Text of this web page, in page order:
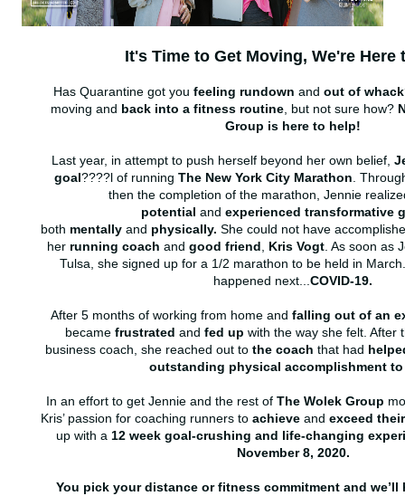
It's Time to Get Moving, We're Here
Has Quarantine got you feeling rundown and out of
moving and back into a fitness routine , but not sure how?
Group is here to help!
Last year, in attempt to push herself beyond her own belief,
goal????l of running The New York City Marathon .
then the completion of the marathon, Jennie
potential and experienced transformative
both mentally and physically. She could not have
her running coach and good friend Kris Vogt . As soon as
Tulsa, she signed up for a 1/2 marathon to be held in
happened next... COVID-19.
After 5 months of working from home and falling out of an
became frustrated and fed up with the way she felt. After
business coach, she reached out to the coach that had
outstanding physical accomplishment to
In an effort to get Jennie and the rest of The Wolek Group
Kris’ passion for coaching runners to achieve and exceed
up with a 12 week goal-crushing and life-changing
November 8, 2020.
You pick your distance or fitness commitment and